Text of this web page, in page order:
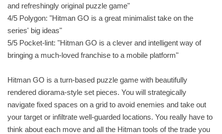
and refreshingly original puzzle game"
4/5 Polygon: "Hitman GO is a great minimalist take on the
series' big ideas"
5/5 Pocket-lint: "Hitman GO is a clever and intelligent way of
bringing a much-loved franchise to a mobile platform"
Hitman GO is a turn-based puzzle game with beautifully
rendered diorama-style set pieces. You will strategically
navigate fixed spaces on a grid to avoid enemies and take out
your target or infiltrate well-guarded locations. You really have to
think about each move and all the Hitman tools of the trade you